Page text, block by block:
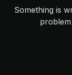
Something is